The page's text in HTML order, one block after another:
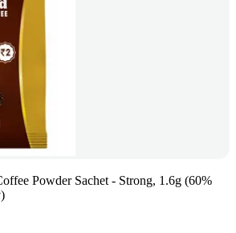
Powder Sachet - Strong, 1.6g (60%